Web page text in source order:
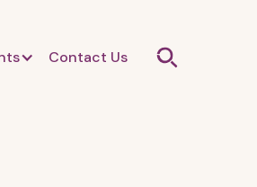
Contact Us